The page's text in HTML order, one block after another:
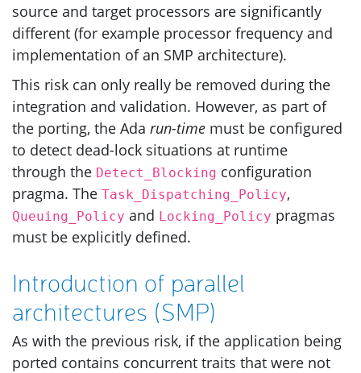
source and target processors are significantly
different (for example processor frequency and
implementation of an SMP architecture).
This risk can only really be removed during the
integration and validation. However, as part of
the porting, the Ada run-time must be configured
to detect dead-lock situations at runtime
through the Detect_Blocking configuration
pragma. The Task_Dispatching_Policy,
Queuing_Policy and Locking_Policy pragmas
must be explicitly defined.
Introduction of parallel
architectures (SMP)
As with the previous risk, if the application being
ported contains concurrent traits that were not